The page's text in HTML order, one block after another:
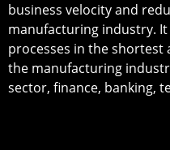
business velocity and
manufacturing industry.
processes in the
the manufacturing
sector, finance, banking,